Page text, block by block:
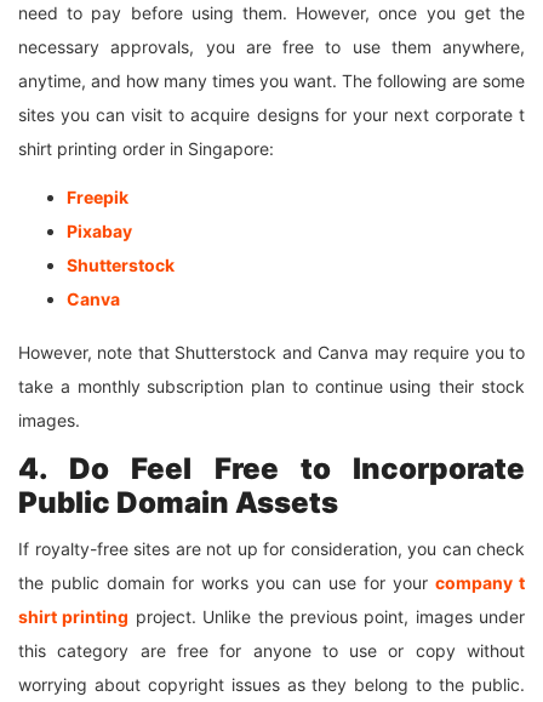
need to pay before using them. However, once you get the
necessary approvals, you are free to use them anywhere,
anytime, and how many times you want. The following are some
sites you can visit to acquire designs for your next corporate t
shirt printing order in Singapore:
Freepik
Pixabay
Shutterstock
Canva
However, note that Shutterstock and Canva may require you to
take a monthly subscription plan to continue using their stock
images.
4. Do Feel Free to Incorporate
Public Domain Assets
If royalty-free sites are not up for consideration, you can check
the public domain for works you can use for your company t
shirt printing project. Unlike the previous point, images under
this category are free for anyone to use or copy without
worrying about copyright issues as they belong to the public.